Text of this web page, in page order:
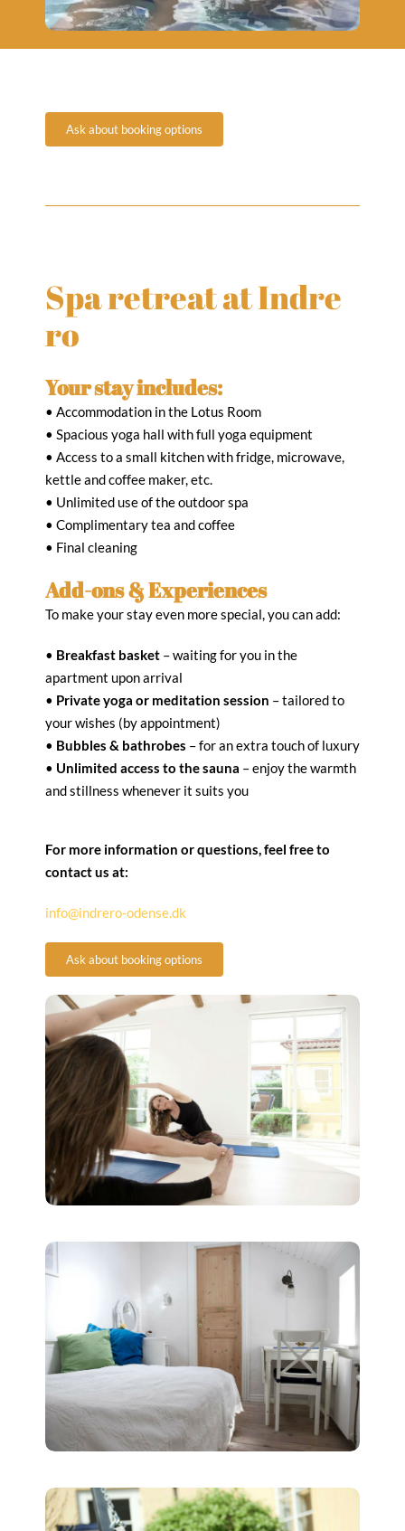
Ask about booking options
Spa retreat at Indre
ro
Your stay includes:
• Accommodation in the Lotus Room
• Spacious yoga hall with full yoga equipment
• Access to a small kitchen with fridge, microwave,
kettle and coffee maker, etc.
• Unlimited use of the outdoor spa
• Complimentary tea and coffee
• Final cleaning
Add-ons & Experiences
To make your stay even more special, you can add:
• Breakfast basket– waiting for you in the
apartment upon arrival
• Private yoga or meditation session – tailored to
your wishes (by appointment)
• Bubbles & bathrobes – for an extra touch of luxury
• Unlimited access to the sauna – enjoy the warmth
and stillness whenever it suits you
For more information or questions, feel free to
contact us at:
info@indrero-odense.dk
Ask about booking options